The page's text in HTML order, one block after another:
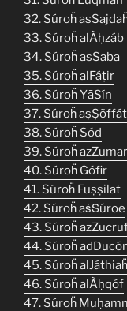
32. Súroḧ
33. Súroḧ alÀḥzáb
34. Súroḧ asSaba
35. Súroḧ alFáṭir
36. Súroḧ YāSín
37. Súroḧ aṣṢõffát
38. Súroḧ Sód
39. Súroḧ azZumar
40. Súroḧ Gófir
41. Súroḧ Fuṣṣilat
42. Súroḧ aṡṠúroē
43. Súroḧ
44. Súroḧ
45. Súroḧ alJáthiaḧ
46. Súroḧ alÀḥqóf
47. Súroḧ